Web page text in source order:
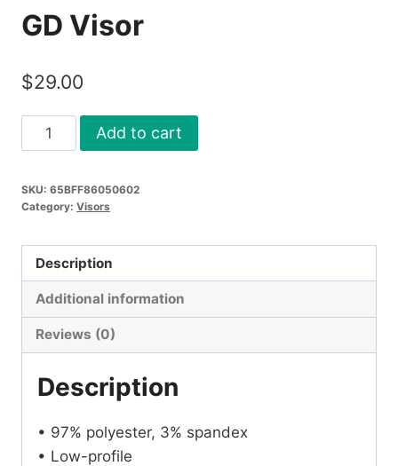
GD Visor
$29.00
Visor
Add to cart
SKU: 65BFF86050602
Category: Visors
Description
Additional information
Reviews (0)
Description
• 97% polyester, 3% spandex
• Low-profile